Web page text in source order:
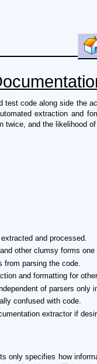
test code along side
extraction and
and the likelihood
and processed.
other clumsy forms
from parsing the code.
and formatting for
of parsers only
confused with code.
extractor if
only specifies how